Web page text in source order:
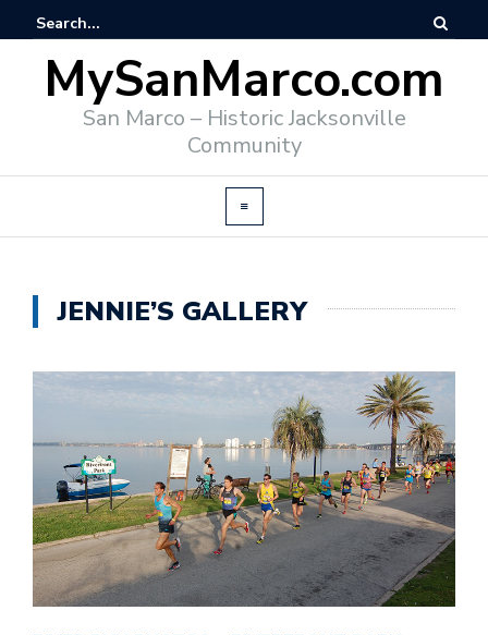
MySanMarco.com
San Marco – Historic Jacksonville
Community
JENNIE’S GALLERY